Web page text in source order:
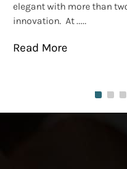
elegant with more than
innovation. At .....
Read More